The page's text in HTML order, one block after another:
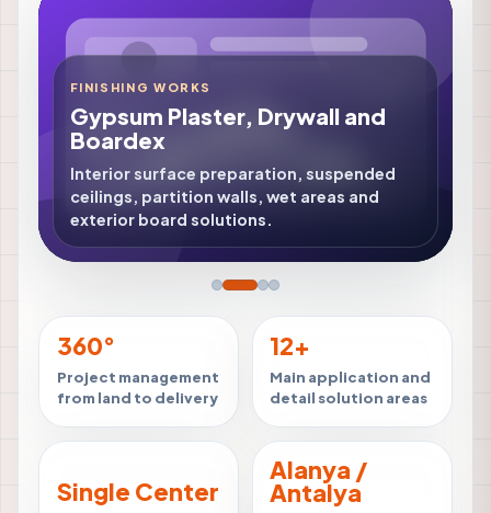
FINISHING WORKS
Gypsum Plaster, Drywall and
Boardex
Interior surface preparation, suspended
ceilings, partition walls, wet areas and
exterior board solutions.
360°
Project management
from land to delivery
12+
Main application and
detail solution areas
Single Center
Alanya /
Antalya